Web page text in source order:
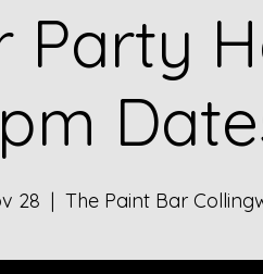
Party
28
  |
The Paint Bar